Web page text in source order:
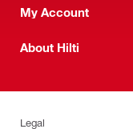
My Account
About Hilti
Legal